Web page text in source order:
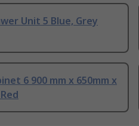
Unit 5 Blue, Grey
6 900 mm x 650mm x